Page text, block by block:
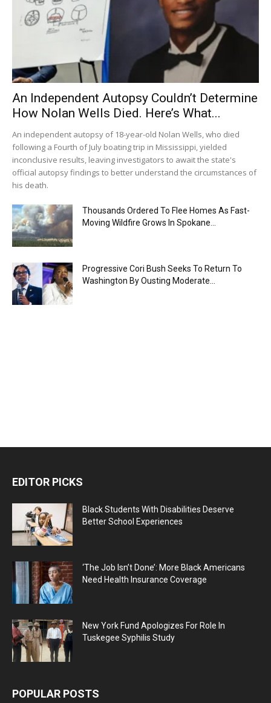
An Independent Autopsy Couldn’t Determine
How Nolan Wells Died. Here’s What...
An independent autopsy of 18-year-old Nolan Wells, who died
following a Fourth of July boating trip in Mississippi, yielded
inconclusive results, leaving investigators to await the state's
official autopsy findings to better understand the circumstances of
his death.
Thousands Ordered To Flee Homes As Fast-
Moving Wildfire Grows In Spokane...
Progressive Cori Bush Seeks To Return To
Washington By Ousting Moderate...
EDITOR PICKS
Black Students With Disabilities Deserve
Better School Experiences
‘The Job Isn’t Done’: More Black Americans
Need Health Insurance Coverage
New York Fund Apologizes For Role In
Tuskegee Syphilis Study
POPULAR POSTS